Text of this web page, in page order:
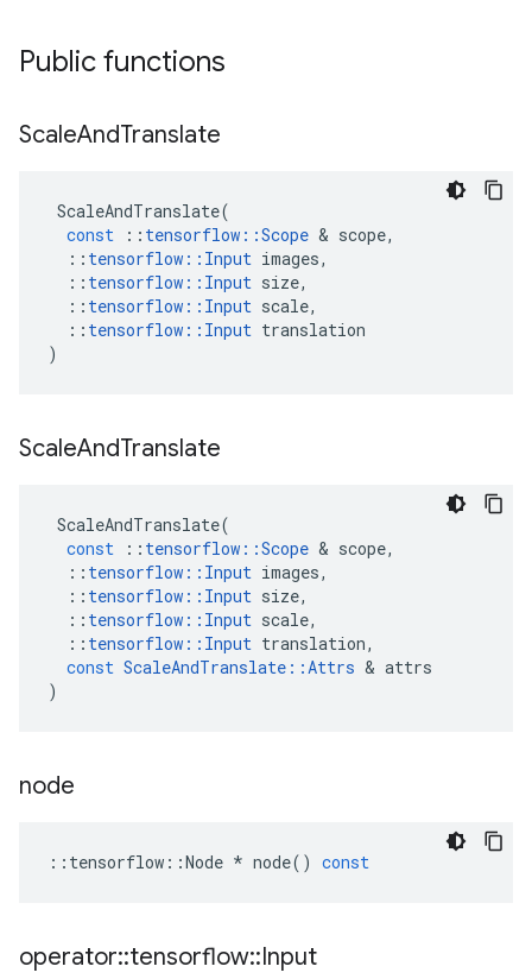
Public functions
ScaleAndTranslate
ScaleAndTranslate(
const
:: tensorflow ::Scope & scope,
:: tensorflow :: Input images,
:: tensorflow :: Input size,
:: tensorflow :: Input scale,
:: tensorflow :: Input translation
)
ScaleAndTranslate
ScaleAndTranslate(
const
:: tensorflow ::Scope & scope,
:: tensorflow :: Input images,
:: tensorflow :: Input size,
:: tensorflow :: Input scale,
:: tensorflow :: Input translation,
const ScaleAndTranslate ::Attrs & attrs
)
node
:: tensorflow ::Node * node() const
operator::tensorflow::Input